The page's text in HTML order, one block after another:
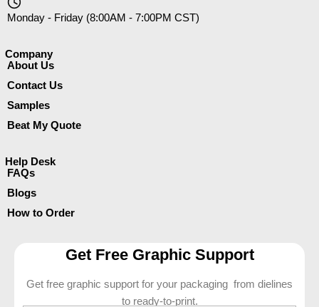
Monday - Friday (8:00AM - 7:00PM CST)
Company​
About Us
Contact Us
Samples
Beat My Quote
Help Desk
FAQs
Blogs
How to Order
Get Free Graphic Support
Get free graphic support for your packaging from dielines
to ready-to-print.